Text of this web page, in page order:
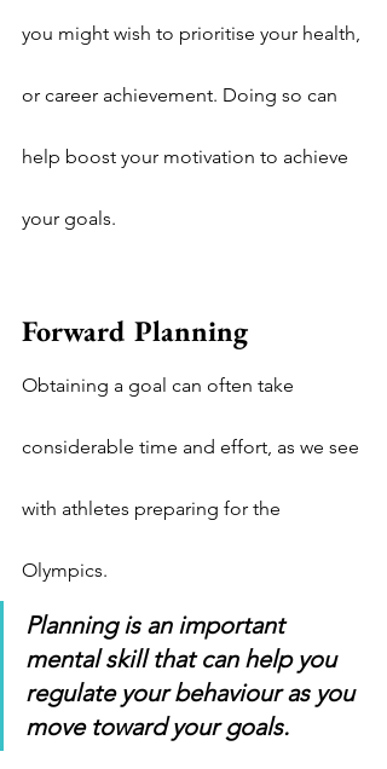
you might wish to prioritise your health,
or career achievement. Doing so can
help boost your motivation to achieve
your goals.
Forward Planning
Obtaining a goal can often take
considerable time and effort, as we see
with athletes preparing for the
Olympics.
Planning is an important
mental skill that can help you
regulate your behaviour as you
move toward your goals.